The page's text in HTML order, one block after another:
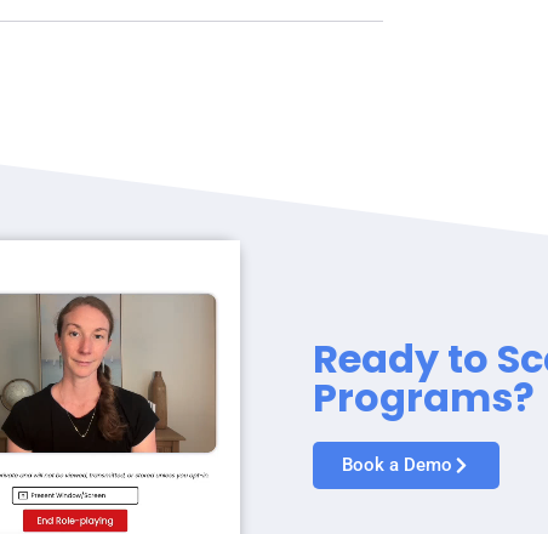
Ready to
Programs?
Book a Demo